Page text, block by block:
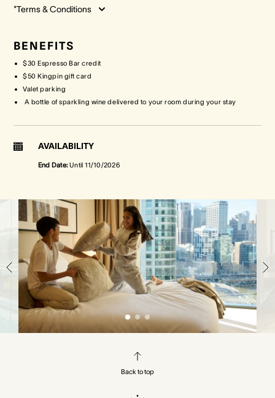
*Terms & Conditions
BENEFITS
$30 Espresso Bar credit
$50 Kingpin gift card
Valet parking
A bottle of sparkling wine delivered to your room during your stay
AVAILABILITY
End Date:Until 11/10/2026
Back to top